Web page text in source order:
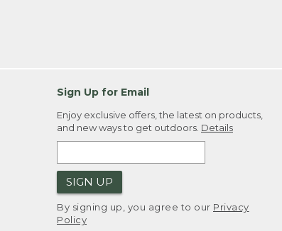
Sign Up for Email
Enjoy exclusive offers, the latest on products,
and new ways to get outdoors. Details
SIGN UP
By signing up, you agree to our Privacy
Policy